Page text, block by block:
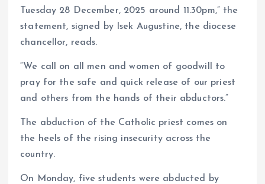
Tuesday 28 December, 2025 around 11.30pm,” the
statement, signed by Isek Augustine, the diocese
chancellor, reads.
“We call on all men and women of goodwill to
pray for the safe and quick release of our priest
and others from the hands of their abductors.”
The abduction of the Catholic priest comes on
the heels of the rising insecurity across the
country.
On Monday, five students were abducted by